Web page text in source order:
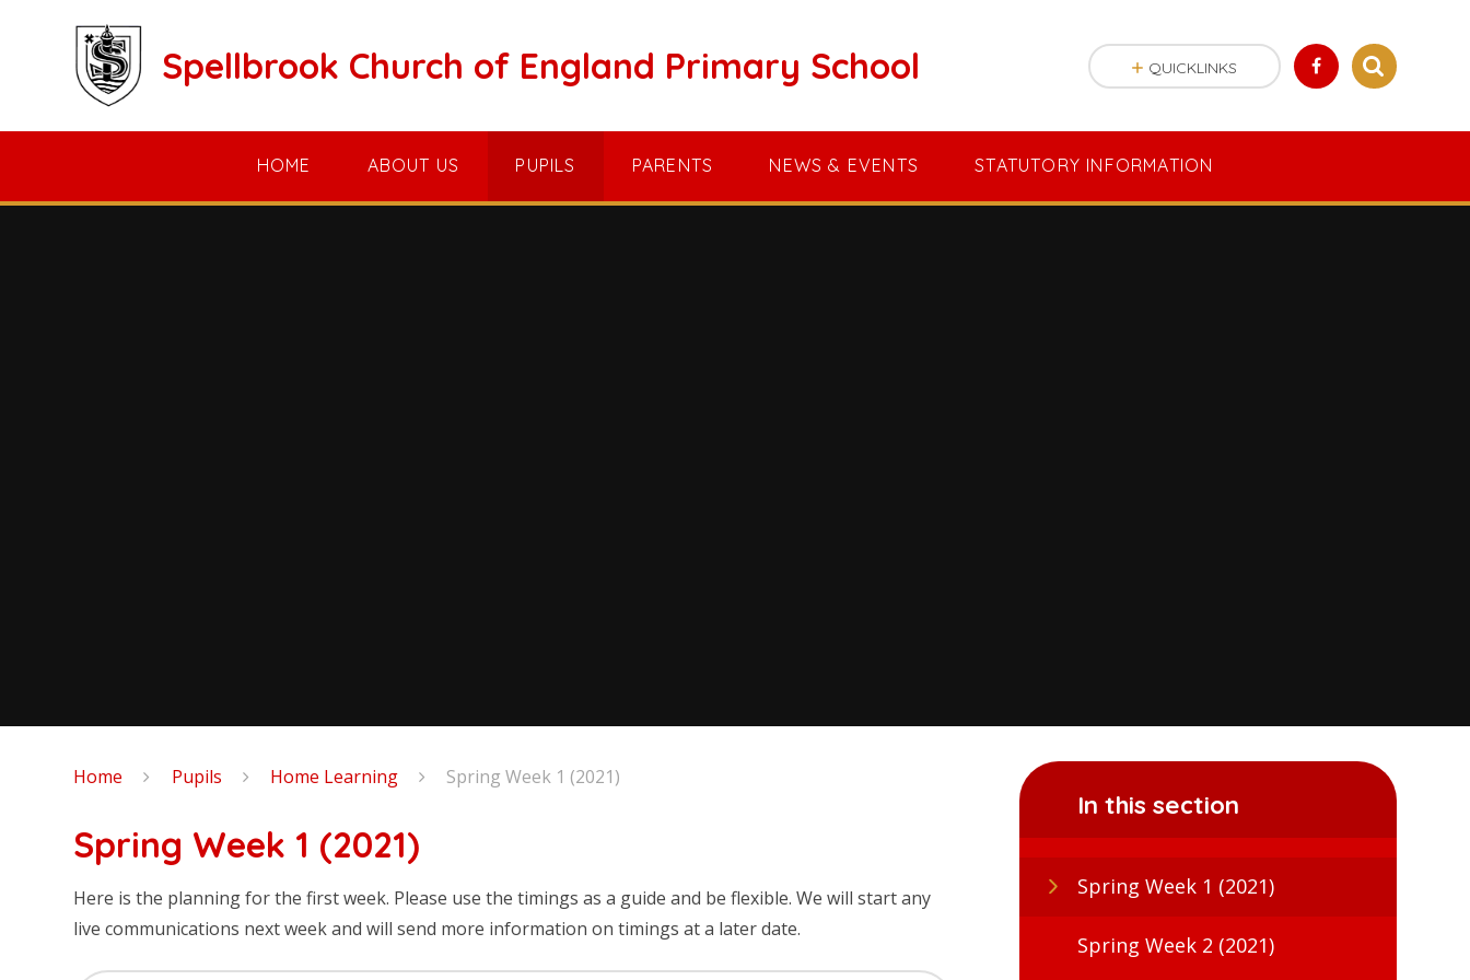
Spellbrook Church of England Primary School
HOME ABOUT US PUPILS PARENTS NEWS & EVENTS STATUTORY INFORMATION
QUICKLINKS
Home Pupils Home Learning Spring Week 1 (2021)
Spring Week 1 (2021)
Here is the planning for the first week. Please use the timings as a guide and be flexible. We will start any
live communications next week and will send more information on timings at a later date.
In this section
Spring Week 1 (2021)
Spring Week 2 (2021)